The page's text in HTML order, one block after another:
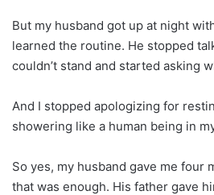
But my husband got up at night
learned the routine. He stopped
couldn’t stand and started asking
And I stopped apologizing for
showering like a human being in
So yes, my husband gave me four
that was enough. His father gave